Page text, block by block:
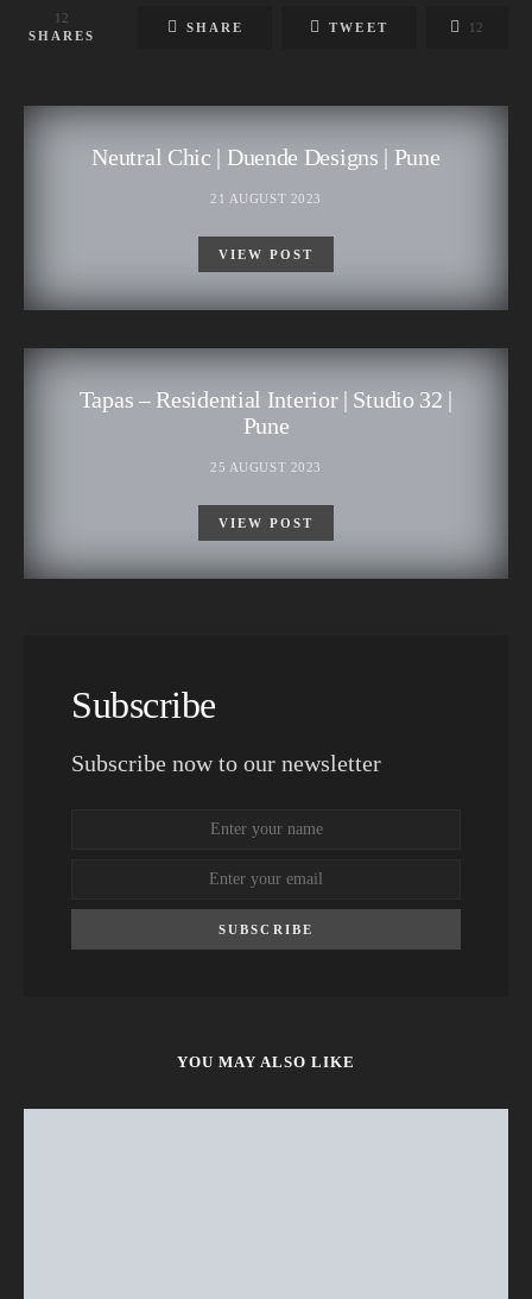
12
SHARES
SHARE TWEET 12
Neutral Chic | Duende Designs | Pune
21 AUGUST 2023
VIEW POST
Tapas – Residential Interior | Studio 32 |
Pune
25 AUGUST 2023
VIEW POST
Subscribe
Subscribe now to our newsletter
SUBSCRIBE
YOU MAY ALSO LIKE